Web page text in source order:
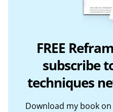
FREE
subscribe
techniques
Download my book